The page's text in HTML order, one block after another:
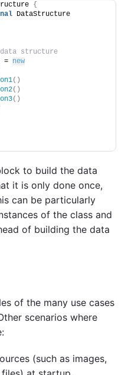
{
DataStructure
structure
=
new
()
()
()
to build the data
it is only done once,
can be particularly
of the class and
of building the data
of the many use cases
scenarios where
(such as images,